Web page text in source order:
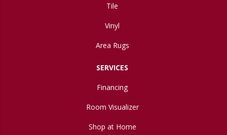
Tile
Vinyl
Area Rugs
SERVICES
Financing
Room Visualizer
Shop at Home